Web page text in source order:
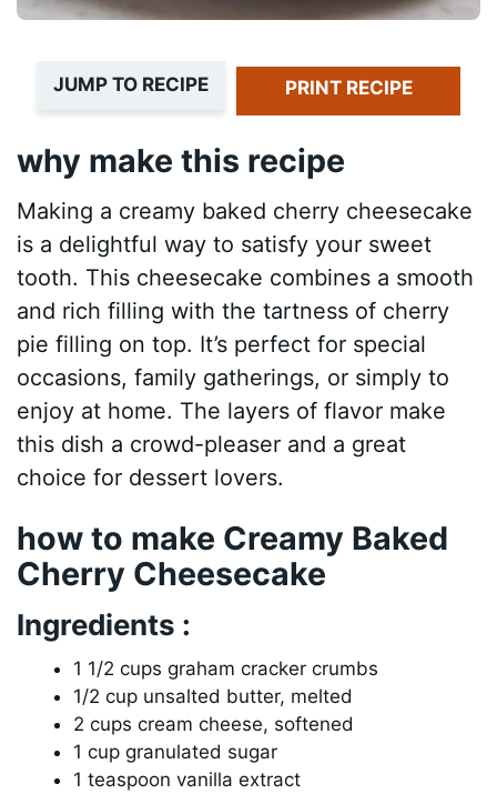
JUMP TO RECIPE PRINT RECIPE
why make this recipe
Making a creamy baked cherry cheesecake
is a delightful way to satisfy your sweet
tooth. This cheesecake combines a smooth
and rich filling with the tartness of cherry
pie filling on top. It’s perfect for special
occasions, family gatherings, or simply to
enjoy at home. The layers of flavor make
this dish a crowd-pleaser and a great
choice for dessert lovers.
how to make Creamy Baked
Cherry Cheesecake
Ingredients :
1 1/2 cups graham cracker crumbs
1/2 cup unsalted butter, melted
2 cups cream cheese, softened
1 cup granulated sugar
1 teaspoon vanilla extract